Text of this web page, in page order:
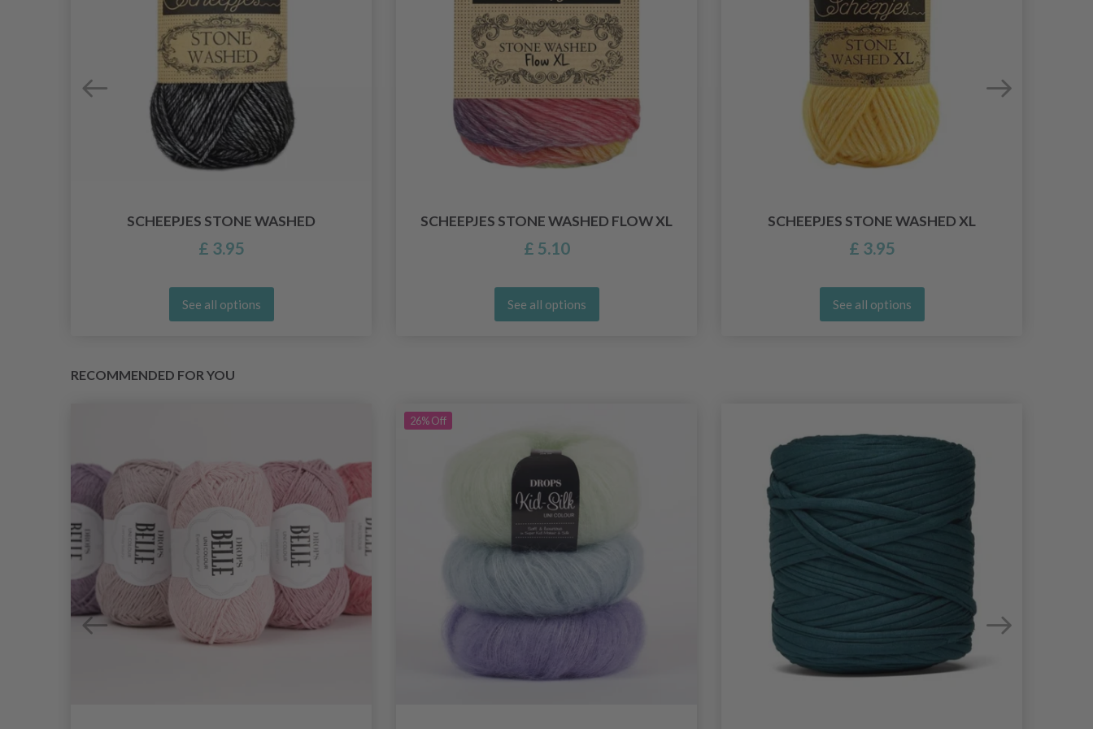
SCHEEPJES STONE WASHED
£ 3.95
See all options
SCHEEPJES STONE WASHED FLOW XL
£ 5.10
See all options
SCHEEPJES STONE WASHED XL
£ 3.95
See all options
RECOMMENDED FOR YOU
26%Off